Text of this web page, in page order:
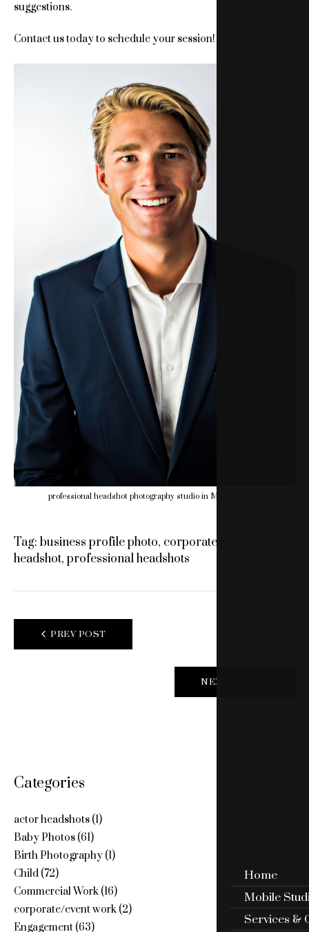
Home
Mobile
Services &
suggestions.
Contact us today to schedule your session!
professional headshot photography studio in Middleton, WI
Tag: business profile photo, corporate portraits
headshot, professional headshots
POST
NAVIGATION
PREV POST
NEXT POST
Categories
actor headshots(1)
Baby Photos(61)
Birth Photography(1)
Child(72)
Commercial Work(16)
corporate/event work(2)
Engagement(63)